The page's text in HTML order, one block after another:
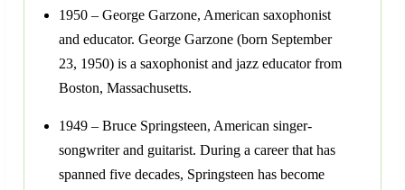
1950 – George Garzone, American saxophonist
and educator. George Garzone (born September
23, 1950) is a saxophonist and jazz educator from
Boston, Massachusetts.
1949 – Bruce Springsteen, American singer-
songwriter and guitarist. During a career that has
spanned five decades, Springsteen has become